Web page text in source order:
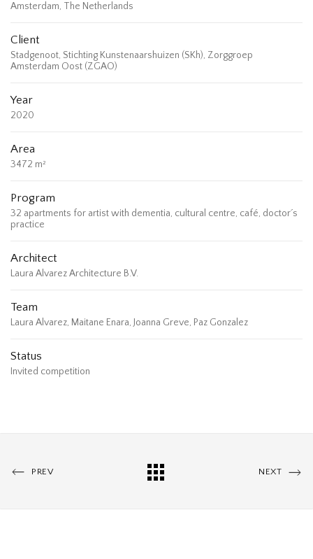
Amsterdam, The Netherlands
Client
Stadgenoot, Stichting Kunstenaarshuizen (SKh), Zorggroep
Amsterdam Oost (ZGAO)
Year
2020
Area
3472 m²
Program
32 apartments for artist with dementia, cultural centre, café, doctor´s
practice
Architect
Laura Alvarez Architecture B.V.
Team
Laura Alvarez, Maitane Enara, Joanna Greve, Paz Gonzalez
Status
Invited competition
PREV NEXT